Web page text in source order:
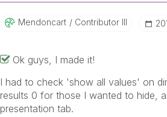
Mendoncart Contributor III
Ok guys, I made it!
I had to check 'show all values' on
results 0 for those I wanted to hide,
presentation tab.